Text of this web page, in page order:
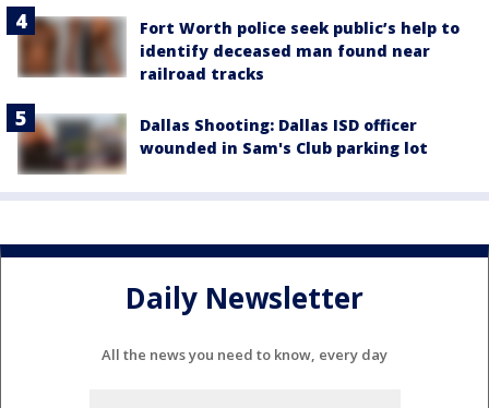
Fort Worth police seek public’s help to
identify deceased man found near
railroad tracks
Dallas Shooting: Dallas ISD officer
wounded in Sam's Club parking lot
Daily Newsletter
All the news you need to know, every day